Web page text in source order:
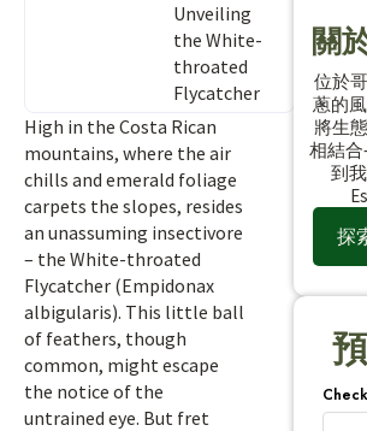
Unveiling
the White-
throated
Flycatcher
High in the Costa Rican
mountains, where the air
chills and emerald foliage
carpets the slopes, resides
an unassuming insectivore
– the White-throated
Flycatcher (Empidonax
albigularis). This little ball
of feathers, though
common, might escape
the notice of the
untrained eye. But fret
關
位於
蔥的
將生
相結
到
探